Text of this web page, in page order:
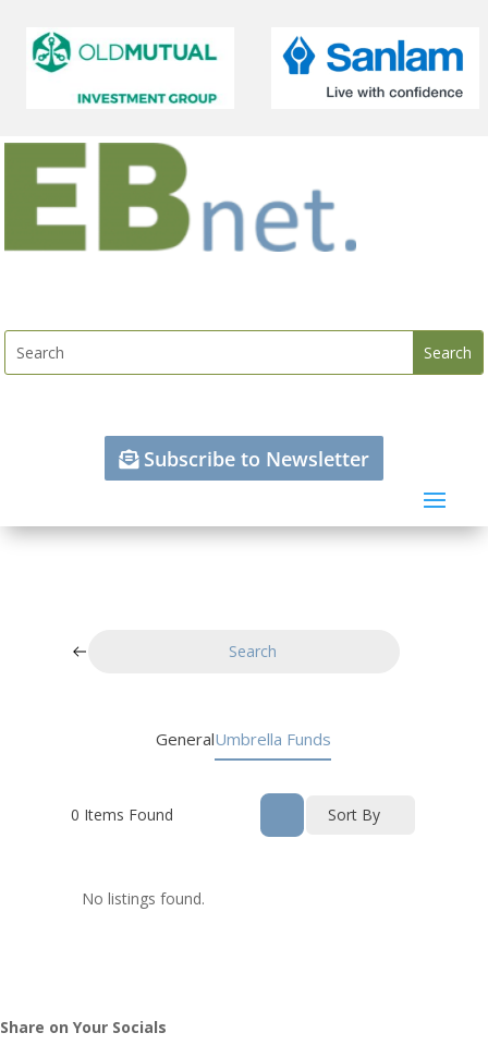
Subscribe to Newsletter
Search
GeneralUmbrella Funds
0 Items Found Sort By
No listings found.
Share on Your Socials